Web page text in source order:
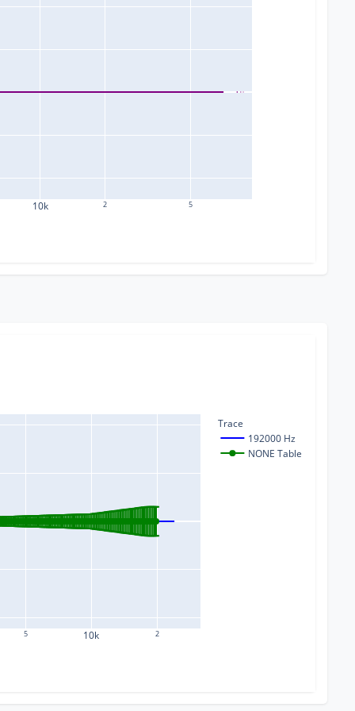
10k 2 5
5 10k 2
Trace
192000 Hz
NONE Table